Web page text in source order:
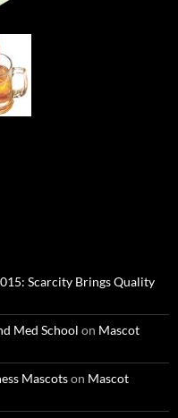
Scarcity Brings Quality
Med School on Mascot
Mascotson Mascot